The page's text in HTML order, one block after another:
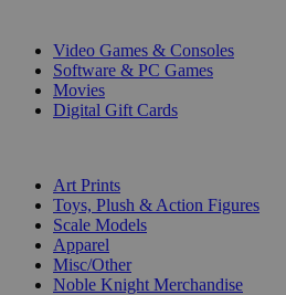
Video Games & Consoles
Software & PC Games
Movies
Digital Gift Cards
Art Prints
Toys, Plush & Action Figures
Scale Models
Apparel
Misc/Other
Noble Knight Merchandise